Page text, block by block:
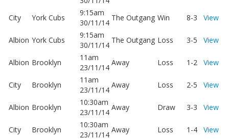
City
York Cubs
9:15am
30/11/14
The Outgang Win 8-3 View
Albion York Cubs
9:15am
30/11/14
The Outgang Loss 3-5 View
Albion Brooklyn
11am
23/11/14
Away Loss 1-2 View
City Brooklyn
11am
23/11/14
Away Loss 2-5 View
Albion Brooklyn
10:30am
23/11/14
Away Draw 3-3 View
City Brooklyn
10:30am
23/11/14
Away Loss 1-4 View